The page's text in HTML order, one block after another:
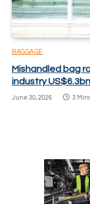
BAGGAGE
Mishandled bag
industry US$6.3bn
June 30, 2026 3